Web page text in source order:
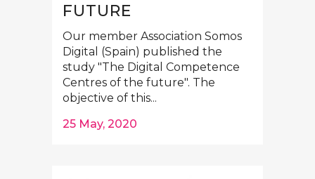
FUTURE
Our member Association Somos
Digital (Spain) published the
study "The Digital Competence
Centres of the future". The
objective of this...
25 May, 2020